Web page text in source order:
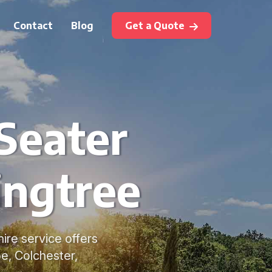
Contact Blog Get a Quote
service offers
Colchester,